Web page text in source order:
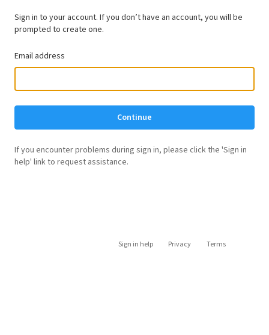
Sign in to your account. If you don’t have an account, you will be
prompted to create one.
Email address
Continue
If you encounter problems during sign in, please click the 'Sign in
help' link to request assistance.
Sign in help Privacy Terms